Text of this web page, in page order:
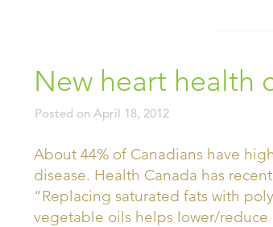
New heart health
Posted on April 18, 2012
About 44% of Canadians have
disease. Health Canada has
“Replacing saturated fats with
vegetable oils helps lower/